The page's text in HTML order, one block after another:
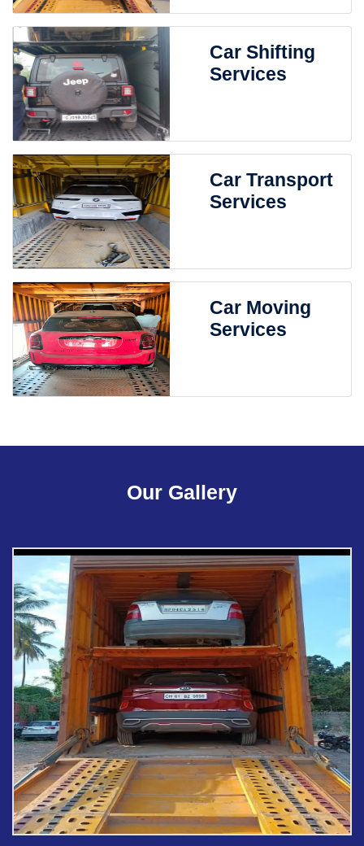
Car Shifting
Services
Car Transport
Services
Car Moving
Services
Our Gallery